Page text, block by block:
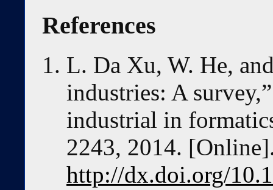
References
L. Da Xu, W. He,
industries: A
industrial in
2243, 2014.
http://dx.doi.org/